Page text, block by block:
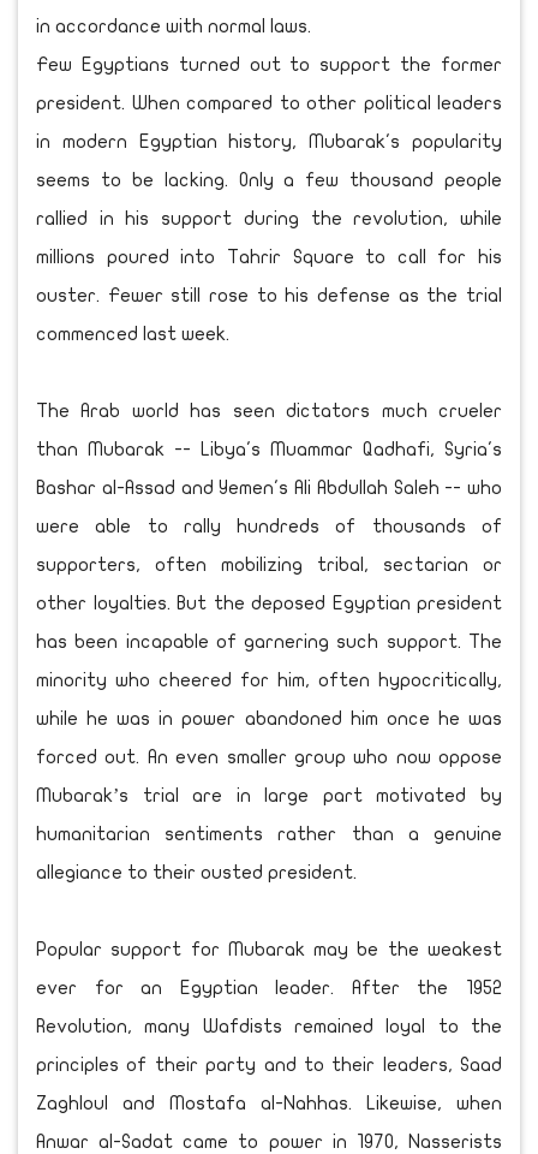
in accordance with normal laws.
Few Egyptians turned out to support the former
president. When compared to other political leaders
in modern Egyptian history, Mubarak's popularity
seems to be lacking. Only a few thousand people
rallied in his support during the revolution, while
millions poured into Tahrir Square to call for his
ouster. Fewer still rose to his defense as the trial
commenced last week.
The Arab world has seen dictators much crueler
than Mubarak -- Libya's Muammar Qadhafi, Syria's
Bashar al-Assad and Yemen's Ali Abdullah Saleh -- who
were able to rally hundreds of thousands of
supporters, often mobilizing tribal, sectarian or
other loyalties. But the deposed Egyptian president
has been incapable of garnering such support. The
minority who cheered for him, often hypocritically,
while he was in power abandoned him once he was
forced out. An even smaller group who now oppose
Mubarak’s trial are in large part motivated by
humanitarian sentiments rather than a genuine
allegiance to their ousted president.
Popular support for Mubarak may be the weakest
ever for an Egyptian leader. After the 1952
Revolution, many Wafdists remained loyal to the
principles of their party and to their leaders, Saad
Zaghloul and Mostafa al-Nahhas. Likewise, when
Anwar al-Sadat came to power in 1970, Nasserists